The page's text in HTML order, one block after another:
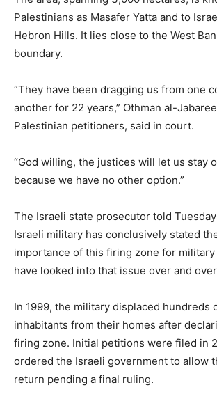
Palestinians as Masafer Yatta and to
Hebron Hills. It lies close to the West
boundary.
“They have been dragging us from one
another for 22 years,” Othman al-
Palestinian petitioners, said in court.
“God willing, the justices will let us stay
because we have no other option.”
The Israeli state prosecutor told
Israeli military has conclusively stated
importance of this firing zone for military
have looked into that issue over and
In 1999, the military displaced hundreds
inhabitants from their homes after
firing zone. Initial petitions were filed in
ordered the Israeli government to allow
return pending a final ruling.